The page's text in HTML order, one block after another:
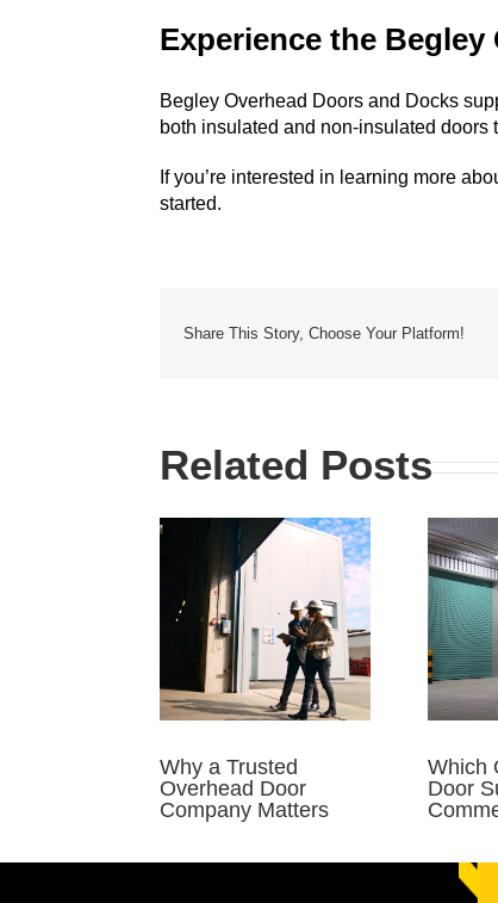
Experience the
Begley Overhead Doors and Docks
both insulated and non-insulated doors
If you’re interested in learning more
started.
Share This Story, Choose Your Platform!
Related Posts
Why a Trusted
Overhead Door
Company Matters
Which
Door